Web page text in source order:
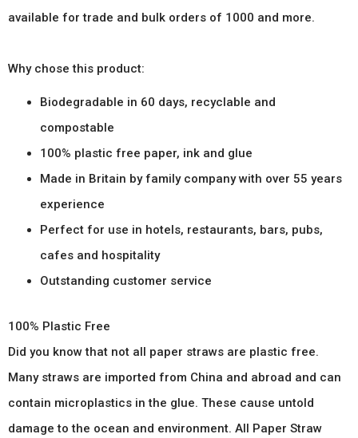
available for trade and bulk orders of 1000 and more.
Why chose this product:
Biodegradable in 60 days, recyclable and
compostable
100% plastic free paper, ink and glue
Made in Britain by family company with over 55 years
experience
Perfect for use in hotels, restaurants, bars, pubs,
cafes and hospitality
Outstanding customer service
100% Plastic Free
Did you know that not all paper straws are plastic free.
Many straws are imported from China and abroad and can
contain microplastics in the glue. These cause untold
damage to the ocean and environment. All Paper Straw